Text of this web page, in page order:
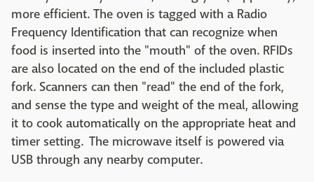
more efficient. The oven is tagged with a Radio
Frequency Identification that can recognize when
food is inserted into the "mouth" of the oven. RFIDs
are also located on the end of the included plastic
fork. Scanners can then "read" the end of the fork,
and sense the type and weight of the meal, allowing
it to cook automatically on the appropriate heat and
timer setting. The microwave itself is powered via
USB through any nearby computer.